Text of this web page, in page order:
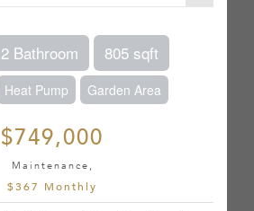
2 Bathroom 805 sqft
Heat Pump Garden Area
$749,000
Maintenance,
$367 Monthly